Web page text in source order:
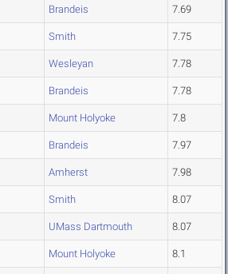
Brandeis 7.69
Smith 7.75
Wesleyan 7.78
Brandeis 7.78
Mount Holyoke 7.8
Brandeis 7.97
Amherst 7.98
Smith 8.07
UMass Dartmouth 8.07
Mount Holyoke 8.1